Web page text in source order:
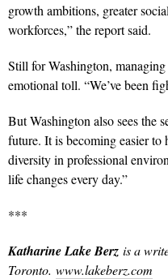
growth ambitions, greater
workforces,” the report said.
Still for Washington,
emotional toll. “We’ve been
But Washington also sees the
future. It is becoming easier to
diversity in professional
life changes every day.”
***
Katharine Lake Berz is a
Toronto. www.lakeberz.com